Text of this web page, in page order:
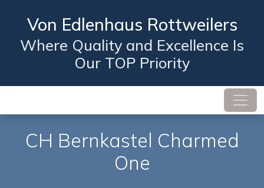
Von Edlenhaus Rottweilers
Where Quality and Excellence Is
Our TOP Priority
CH Bernkastel Charmed
One